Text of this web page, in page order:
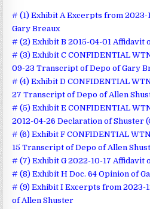
# (1) Exhibit A Excerpts from
Gary Breaux
# (2) Exhibit B 2015-04-01 Affidavit
# (3) Exhibit C CONFIDENTIAL
09-23 Transcript of Depo of Gary
# (4) Exhibit D CONFIDENTIAL
27 Transcript of Depo of Allen
# (5) Exhibit E CONFIDENTIAL
2012-04-26 Declaration of Shuster
# (6) Exhibit F CONFIDENTIAL
15 Transcript of Depo of Allen
# (7) Exhibit G 2022-10-17 Affidavit
# (8) Exhibit H Doc. 64 Opinion of
# (9) Exhibit I Excerpts from
of Allen Shuster